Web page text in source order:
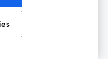
guia
Central de ajuda